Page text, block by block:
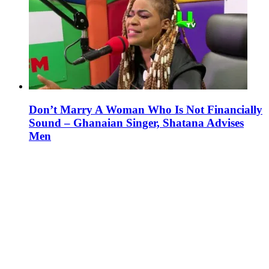
Don’t Marry A Woman Who Is Not Financially
Sound – Ghanaian Singer, Shatana Advises
Men